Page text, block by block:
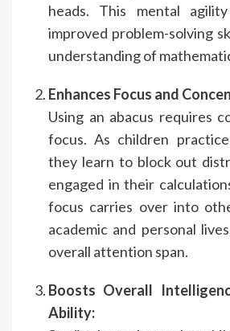
heads. This mental
improved problem-solving
understanding of
Enhances Focus and
Using an abacus requires
focus. As children
they learn to block out
engaged in their
focus carries over into
academic and personal
overall attention span.
Boosts Overall
Ability: